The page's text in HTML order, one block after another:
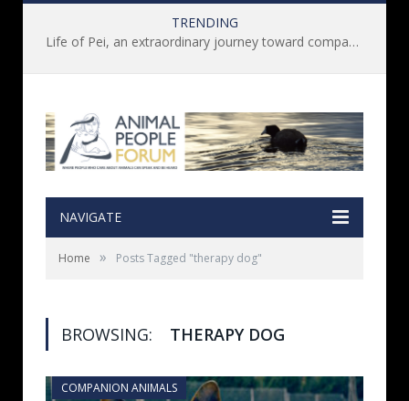
TRENDING
Life of Pei, an extraordinary journey toward compassion for animals (Book Review)
NAVIGATE
Home » Posts Tagged "therapy dog"
BROWSING: THERAPY DOG
COMPANION ANIMALS